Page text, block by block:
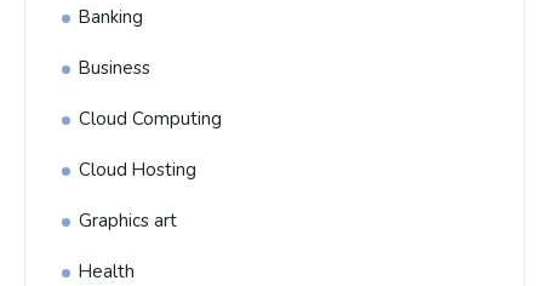
Banking
Business
Cloud Computing
Cloud Hosting
Graphics art
Health